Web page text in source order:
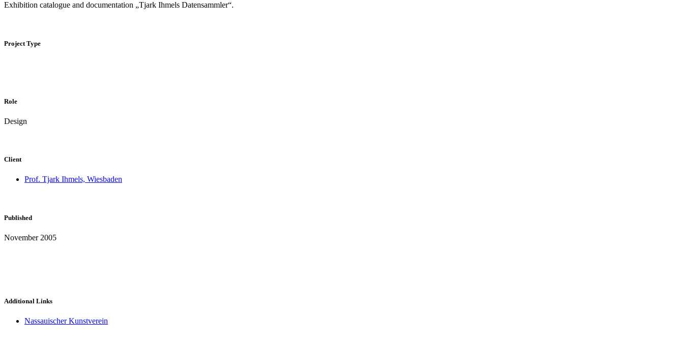
Exhibition catalogue and documentation „Tjark Ihmels Datensammler“.
Project Type
Role
Design
Client
Prof. Tjark Ihmels, Wiesbaden
Published
November 2005
Additional Links
Nassauischer Kunstverein